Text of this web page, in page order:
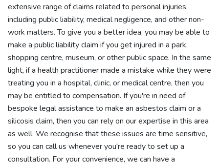
extensive range of claims related to personal injuries,
including public liability, medical negligence, and other non-
work matters. To give you a better idea, you may be able to
make a public liability claim if you get injured in a park,
shopping centre, museum, or other public space. In the same
light, if a health practitioner made a mistake while they were
treating you in a hospital, clinic, or medical centre, then you
may be entitled to compensation. If you're in need of
bespoke legal assistance to make an asbestos claim or a
silicosis claim, then you can rely on our expertise in this area
as well. We recognise that these issues are time sensitive,
so you can call us whenever you're ready to set up a
consultation. For your convenience, we can have a